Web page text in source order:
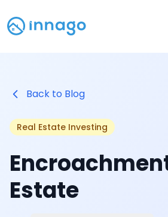
Back to Blog
Real Estate Investing
Estate